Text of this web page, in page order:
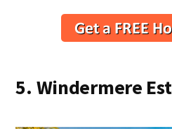
5. Windermere